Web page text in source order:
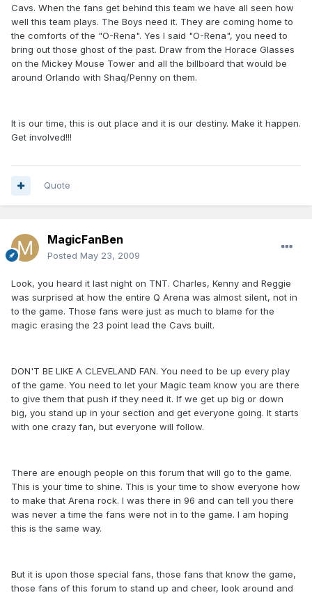
Cavs. When the fans get behind this team we have all seen how
well this team plays. The Boys need it. They are coming home to
the comforts of the "O-Rena". Yes I said "O-Rena", you need to
bring out those ghost of the past. Draw from the Horace Glasses
on the Mickey Mouse Tower and all the billboard that would be
around Orlando with Shaq/Penny on them.
It is our time, this is out place and it is our destiny. Make it happen.
Get involved!!!
Quote
MagicFanBen
Posted May 23, 2009
Look, you heard it last night on TNT. Charles, Kenny and Reggie
was surprised at how the entire Q Arena was almost silent, not in
to the game. Those fans were just as much to blame for the
magic erasing the 23 point lead the Cavs built.
DON'T BE LIKE A CLEVELAND FAN. You need to be up every play
of the game. You need to let your Magic team know you are there
to give them that push if they need it. If we get up big or down
big, you stand up in your section and get everyone going. It starts
with one crazy fan, but everyone will follow.
There are enough people on this forum that will go to the game.
This is your time to shine. This is your time to show everyone how
to make that Arena rock. I was there in 96 and can tell you there
was never a time the fans were not in to the game. I am hoping
this is the same way.
But it is upon those special fans, those fans that know the game,
those fans of this forum to stand up and cheer, look around and